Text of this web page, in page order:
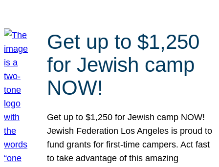
Get up to $1,250
for Jewish camp
NOW!
Get up to $1,250 for Jewish camp NOW!
Jewish Federation Los Angeles is proud to
fund grants for first-time campers. Act fast
to take advantage of this amazing